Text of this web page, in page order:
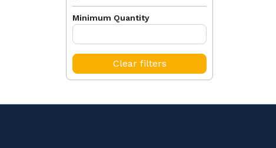
Minimum Quantity
Clear filters